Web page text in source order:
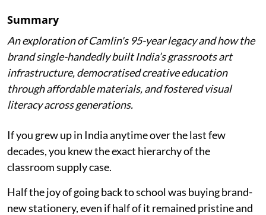
Summary
An exploration of Camlin's 95-year legacy and how the
brand single-handedly built India’s grassroots art
infrastructure, democratised creative education
through affordable materials, and fostered visual
literacy across generations.
If you grew up in India anytime over the last few
decades, you knew the exact hierarchy of the
classroom supply case.
Half the joy of going back to school was buying brand-
new stationery, even if half of it remained pristine and